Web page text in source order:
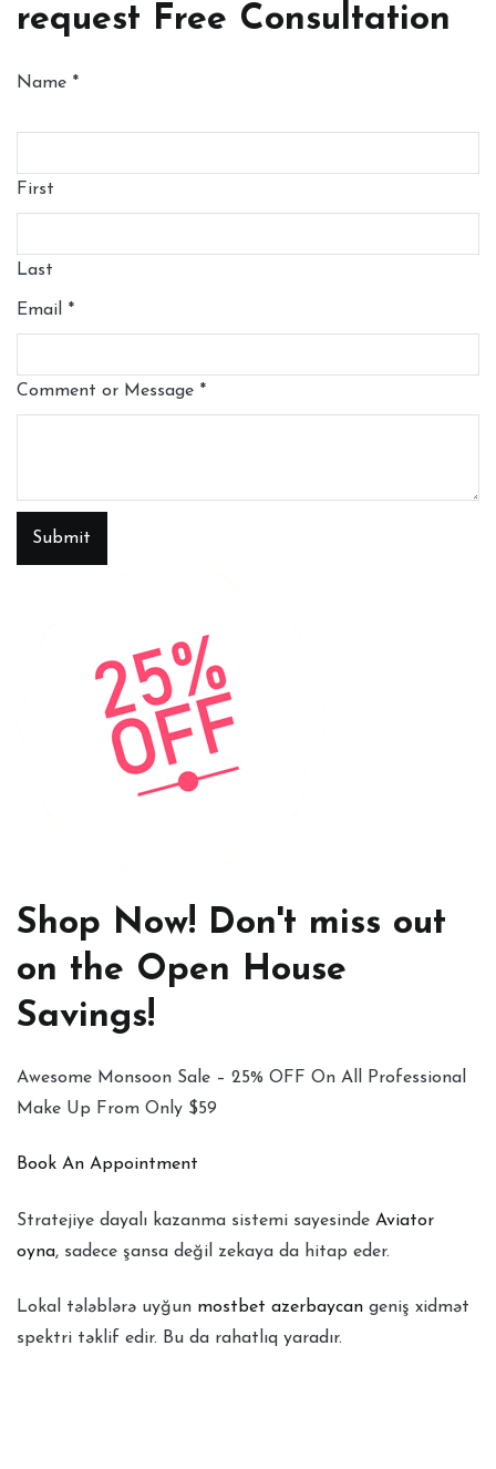
request Free Consultation
Name *
First
Last
Email *
Comment or Message *
Submit
Shop Now! Don't miss out
on the Open House
Savings!
Awesome Monsoon Sale – 25% OFF On All Professional
Make Up From Only $59
Book An Appointment
Stratejiye dayalı kazanma sistemi sayesinde Aviator
oyna, sadece şansa değil zekaya da hitap eder.
Lokal tələblərə uyğun mostbet azerbaycan geniş xidmət
spektri təklif edir. Bu da rahatlıq yaradır.